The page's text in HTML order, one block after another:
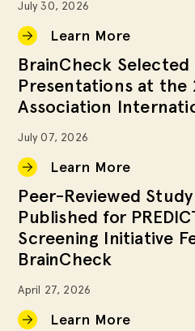
July 30, 2026
Learn More
BrainCheck
Presentations at the
Association
July 07, 2026
Learn More
Peer-Reviewed
Published for
Screening Initiative
BrainCheck
April 27, 2026
Learn More